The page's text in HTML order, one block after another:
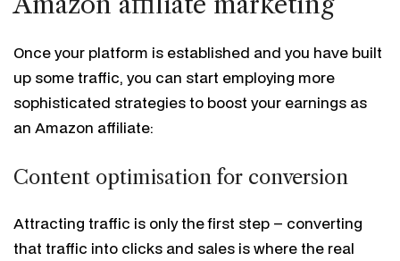
Once your platform is established and you have built
up some traffic, you can start employing more
sophisticated strategies to boost your earnings as
an Amazon affiliate:
Content optimisation for conversion
Attracting traffic is only the first step – converting
that traffic into clicks and sales is where the real